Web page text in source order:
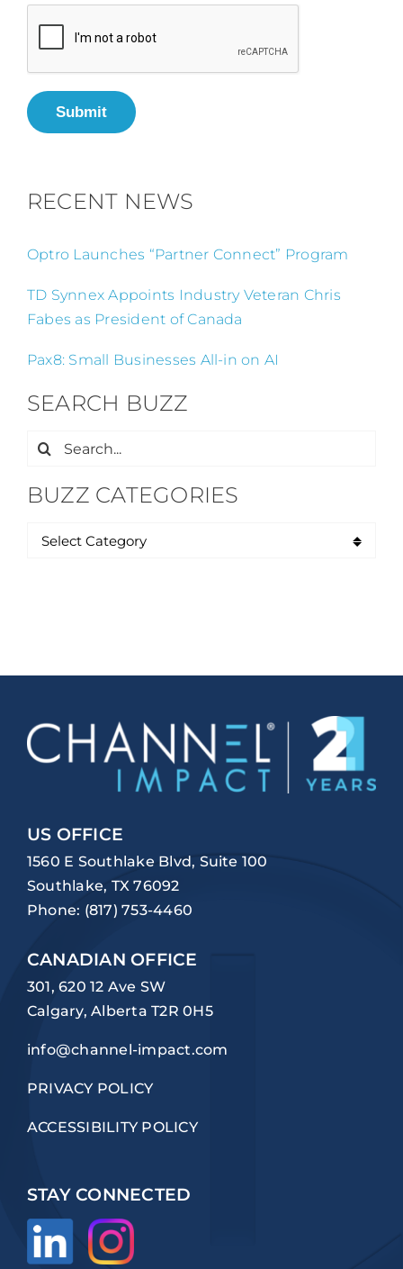
Submit
RECENT NEWS
Optro Launches “Partner Connect” Program
TD Synnex Appoints Industry Veteran Chris
Fabes as President of Canada
Pax8: Small Businesses All-in on AI
SEARCH BUZZ
Search
BUZZ CATEGORIES
US OFFICE
1560 E Southlake Blvd, Suite 100
Southlake, TX 76092
Phone: (817) 753-4460
CANADIAN OFFICE
301, 620 12 Ave SW
Calgary, Alberta T2R 0H5
info@channel-impact.com
PRIVACY POLICY
ACCESSIBILITY POLICY
STAY CONNECTED